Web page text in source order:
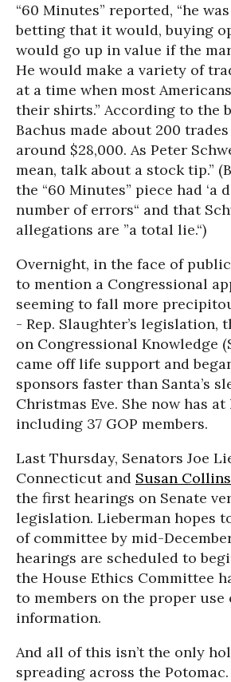
“60 Minutes” reported, “he
betting that it would, buying
would go up in value if the
He would make a variety of
at a time when most
their shirts.” According to the
Bachus made about 200
around $28,000. As Peter
mean, talk about a stock tip.”
the “60 Minutes” piece had ‘a
number of errors“ and that
allegations are ”a total lie.“)
Overnight, in the face of
to mention a Congressional
seeming to fall more
- Rep. Slaughter’s legislation,
on Congressional Knowledge
came off life support and
sponsors faster than Santa’s
Christmas Eve. She now has at
including 37 GOP members.
Last Thursday, Senators Joe
Connecticut and Susan Collins
the first hearings on Senate
legislation. Lieberman hopes
of committee by mid-
hearings are scheduled to
the House Ethics Committee
to members on the proper
information.
And all of this isn’t the only
spreading across the